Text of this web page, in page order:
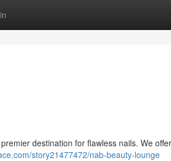
destination for flawless nails. We offer
story21477472/nab-beauty-lounge